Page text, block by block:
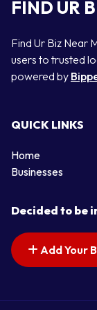
FIND UR
Find Ur Biz Near
users to trusted
powered by
QUICK LINKS
Home
Businesses
Decided to be
Add Your